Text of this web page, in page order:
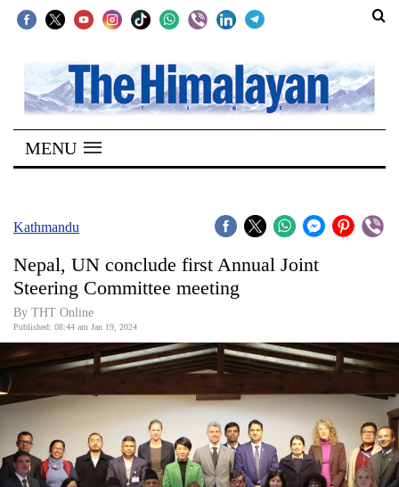
SECTIONS
Home
Kathmandu
Covid
World
Opinion
Business
World
Cup
MENU
Kathmandu
Nepal, UN conclude first Annual Joint
Steering Committee meeting
By THT Online
Published: 08:44 am Jan 19, 2024